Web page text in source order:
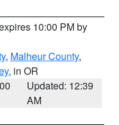
10:00 PM by
, Malheur County,
, in OR
Updated: 12:39
AM